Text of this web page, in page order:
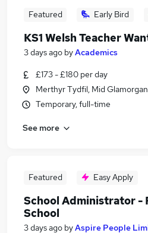
Featured Early Bird
KS1 Welsh Teacher
3 days ago byAcademics
£173 - £180 per day
Merthyr Tydfil, Mid Glamorgan
Temporary, full-time
See more
Featured Easy Apply
School Administrator -
School
3 days ago byAspire People